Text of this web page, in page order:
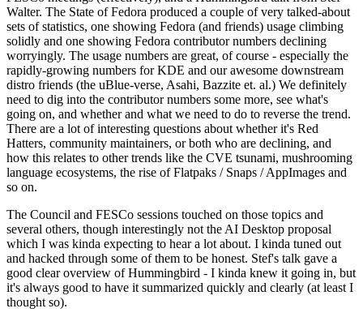
Walter. The State of Fedora produced a couple of very talked-about
sets of statistics, one showing Fedora (and friends) usage climbing
solidly and one showing Fedora contributor numbers declining
worryingly. The usage numbers are great, of course - especially the
rapidly-growing numbers for KDE and our awesome downstream
distro friends (the uBlue-verse, Asahi, Bazzite et. al.) We definitely
need to dig into the contributor numbers some more, see what's
going on, and whether and what we need to do to reverse the trend.
There are a lot of interesting questions about whether it's Red
Hatters, community maintainers, or both who are declining, and
how this relates to other trends like the CVE tsunami, mushrooming
language ecosystems, the rise of Flatpaks / Snaps / AppImages and
so on.
The Council and FESCo sessions touched on those topics and
several others, though interestingly not the AI Desktop proposal
which I was kinda expecting to hear a lot about. I kinda tuned out
and hacked through some of them to be honest. Stef's talk gave a
good clear overview of Hummingbird - I kinda knew it going in, but
it's always good to have it summarized quickly and clearly (at least I
thought so).